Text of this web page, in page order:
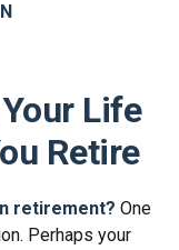
Life
Retire
retirement? One
Perhaps your